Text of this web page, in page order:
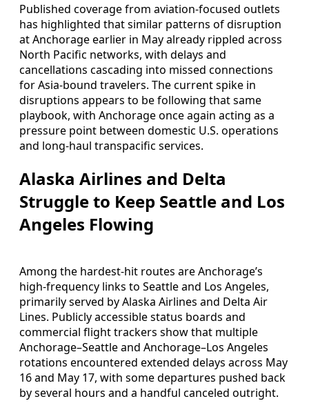
Published coverage from aviation-focused outlets
has highlighted that similar patterns of disruption
at Anchorage earlier in May already rippled across
North Pacific networks, with delays and
cancellations cascading into missed connections
for Asia-bound travelers. The current spike in
disruptions appears to be following that same
playbook, with Anchorage once again acting as a
pressure point between domestic U.S. operations
and long-haul transpacific services.
Alaska Airlines and Delta
Struggle to Keep Seattle and Los
Angeles Flowing
Among the hardest-hit routes are Anchorage’s
high-frequency links to Seattle and Los Angeles,
primarily served by Alaska Airlines and Delta Air
Lines. Publicly accessible status boards and
commercial flight trackers show that multiple
Anchorage–Seattle and Anchorage–Los Angeles
rotations encountered extended delays across May
16 and May 17, with some departures pushed back
by several hours and a handful canceled outright.